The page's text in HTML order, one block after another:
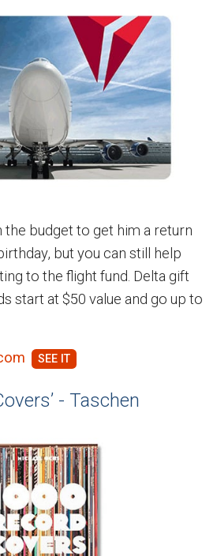
the budget to get him a return
but you can still help
to the flight fund. Delta gift
start at $50 value and go up to
- Taschen